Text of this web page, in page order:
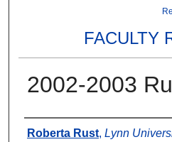
FACULTY
2002-2003
Authors
Roberta Rust, Lynn